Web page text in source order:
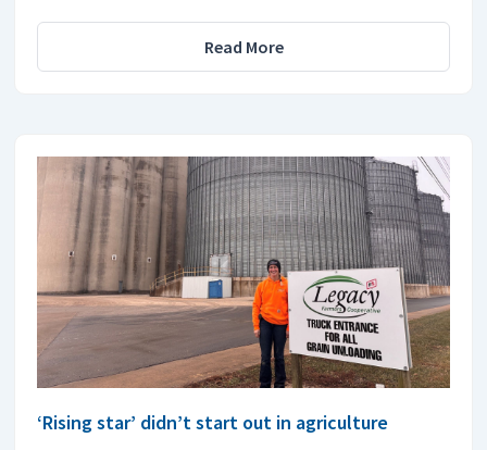
Read More
‘Rising star’ didn’t start out in agriculture